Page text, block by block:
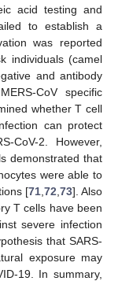
acid testing and
to establish a
was reported
individuals (camel
and antibody
CoV specific
whether T cell
can protect
CoV-2. However,
demonstrated that
were able to
[71 72 73]. Also
T cells have been
severe infection
that SARS-
exposure may
19. In summary,